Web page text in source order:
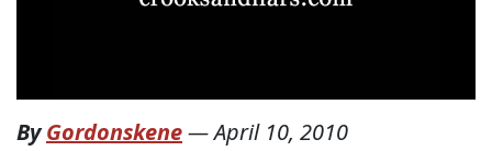
ByGordonskene—April 10, 2010